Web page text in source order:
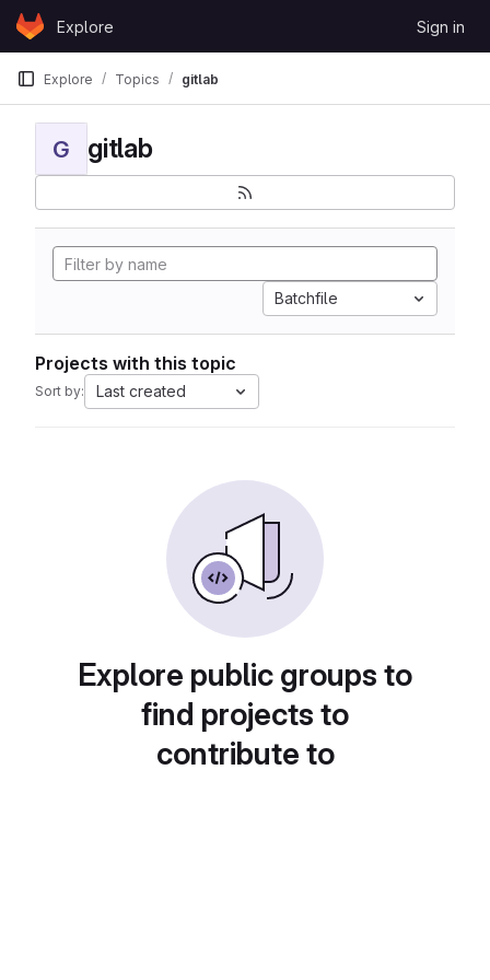
Skip to content
GitLabExplore Sign in
Explore Topics gitlab
G gitlab
Batchfile
Projects with this topic
Sort by: Last created
Explore public groups to
find projects to
contribute to